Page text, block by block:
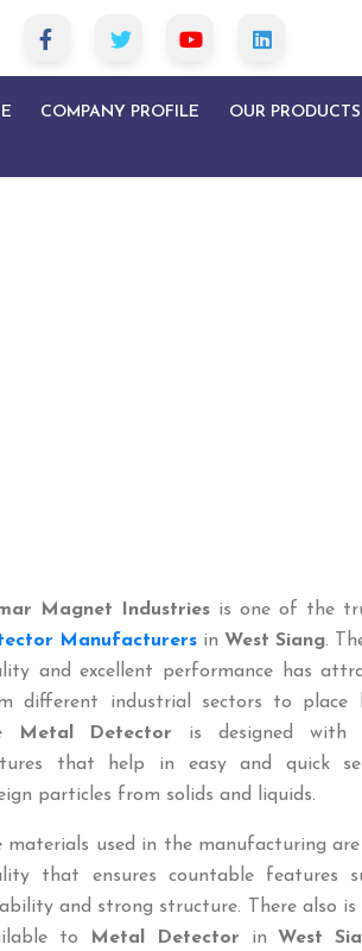
COMPANY PROFILE OUR PRODUCTS
Magnet Industries is one of the
Manufacturers in West Siang.
and excellent performance has
different industrial sectors to place
Metal Detector is designed with
that help in easy and quick
particles from solids and liquids.
materials used in the manufacturing
that ensures countable features
and strong structure. There also
to
Metal Detector in West